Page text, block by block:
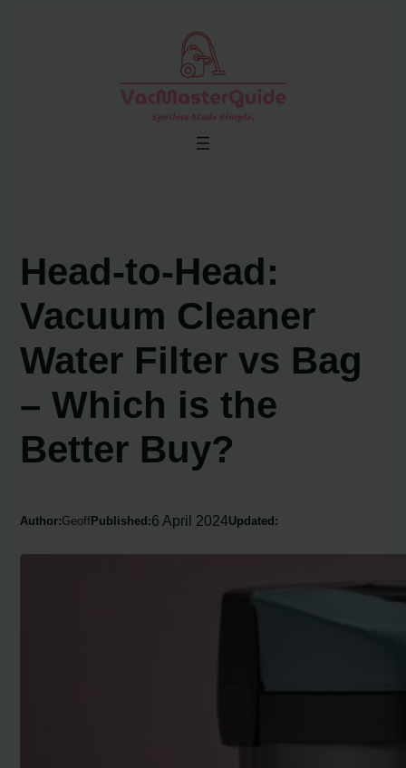
Head-to-Head:
Vacuum Cleaner
Water Filter vs Bag
– Which is the
Better Buy?
Author:Geoff Published:6 April 2024Updated: